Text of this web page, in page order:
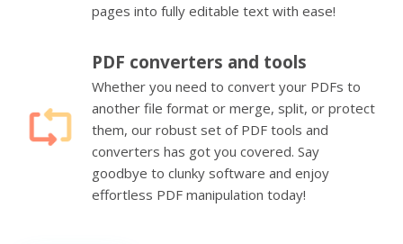
pages into fully editable text with ease!
PDF converters and tools
Whether you need to convert your PDFs to
another file format or merge, split, or protect
them, our robust set of PDF tools and
converters has got you covered. Say
goodbye to clunky software and enjoy
effortless PDF manipulation today!